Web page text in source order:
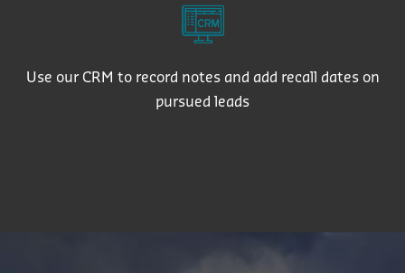
Use our CRM to record notes and add recall dates on
pursued leads